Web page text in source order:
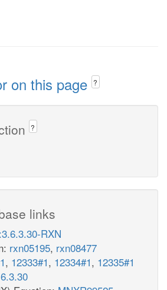
on this page ?
?
links
RXN
rxn05195, rxn08477
, 12333#1, 12334#1, 12335#1